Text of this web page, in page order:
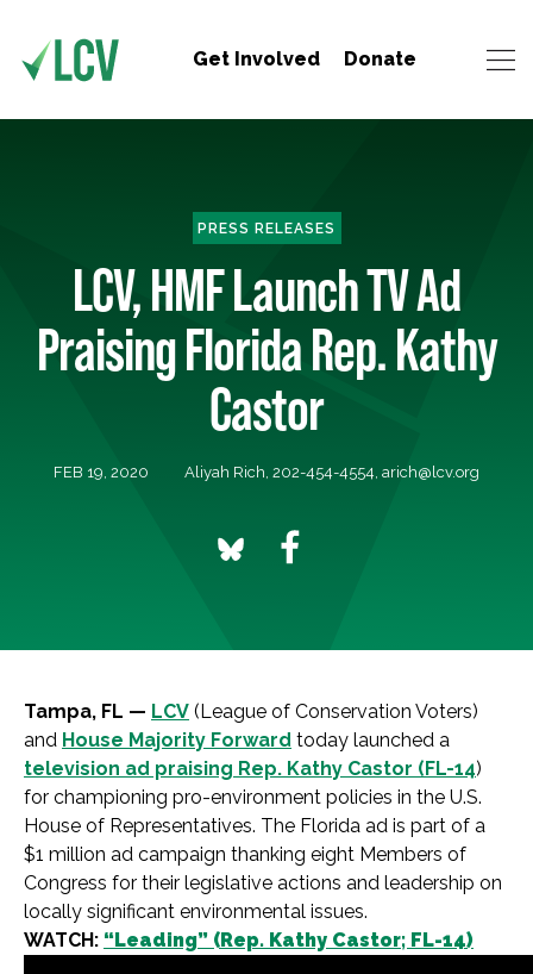
Get Involved Donate
PRESS RELEASES
LCV, HMF Launch TV Ad
Praising Florida Rep. Kathy
Castor
FEB 19, 2020 Aliyah Rich, 202-454-4554, arich@lcv.org
Tampa, FL — LCV (League of Conservation Voters)
and House Majority Forward today launched a
television ad praising Rep. Kathy Castor (FL-14)
for championing pro-environment policies in the U.S.
House of Representatives. The Florida ad is part of a
$1 million ad campaign thanking eight Members of
Congress for their legislative actions and leadership on
locally significant environmental issues.
WATCH: “Leading” (Rep. Kathy Castor; FL-14)